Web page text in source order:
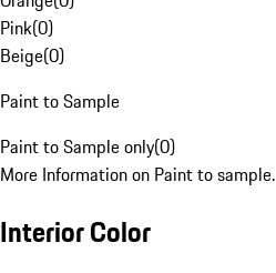
Pink(0)
Beige(0)
Paint to Sample
Paint to Sample only(0)
More Information on Paint to sample.
Interior Color